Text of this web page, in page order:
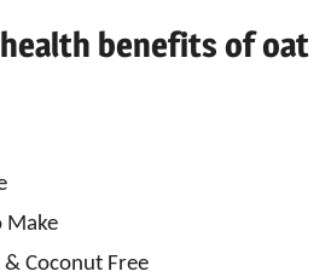
benefits of oat
Make
Coconut Free